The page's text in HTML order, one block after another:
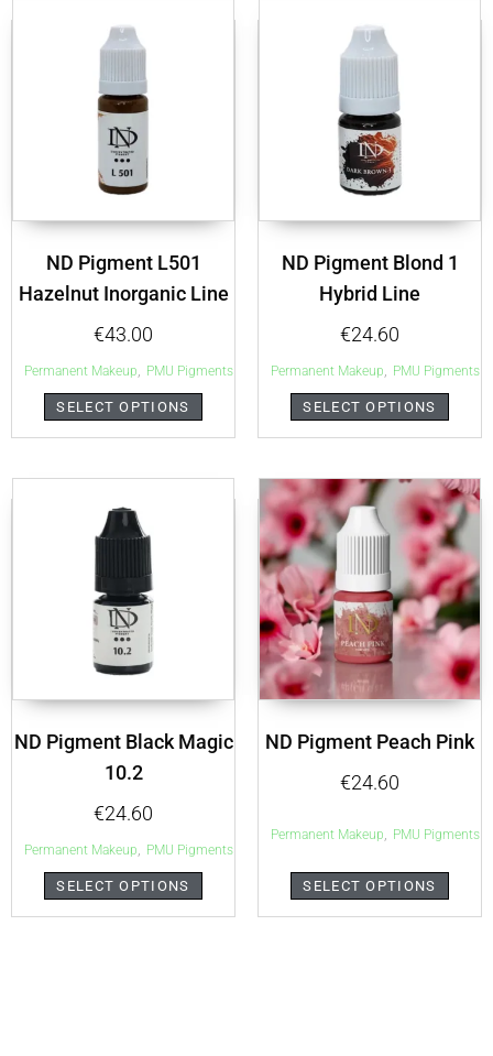
ND Pigment L501
Hazelnut Inorganic Line
€43.00
Permanent Makeup, PMU Pigments
SELECT OPTIONS
ND Pigment Blond 1
Hybrid Line
€24.60
Permanent Makeup, PMU Pigments
SELECT OPTIONS
ND Pigment Black Magic
10.2
€24.60
Permanent Makeup, PMU Pigments
SELECT OPTIONS
ND Pigment Peach Pink
€24.60
Permanent Makeup, PMU Pigments
SELECT OPTIONS